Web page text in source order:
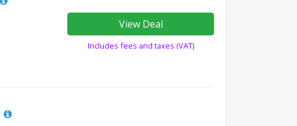
View Deal
Includes fees and taxes (VAT)